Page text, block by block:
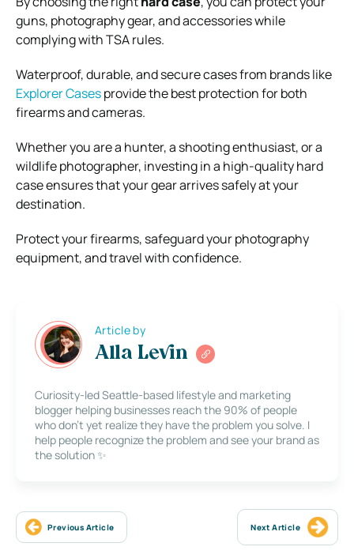
guns, photography gear, and accessories while
complying with TSA rules.
Waterproof, durable, and secure cases from brands like
Explorer Casesprovide the best protection for both
firearms and cameras.
Whether you are a hunter, a shooting enthusiast, or a
wildlife photographer, investing in a high-quality hard
case ensures that your gear arrives safely at your
destination.
Protect your firearms, safeguard your photography
equipment, and travel with confidence.
Article by
Alla Levin
Curiosity-led Seattle-based lifestyle and marketing
blogger helping businesses reach the 90% of people
who don’t yet realize they have the problem you solve. I
help people recognize the problem and see your brand as
the solution ✨
Previous Article Next Article